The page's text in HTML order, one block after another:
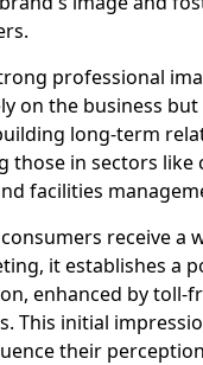
professional
on the business but
long-term
those in sectors like
facilities
receive a
it establishes a
enhanced by toll-
This initial
their